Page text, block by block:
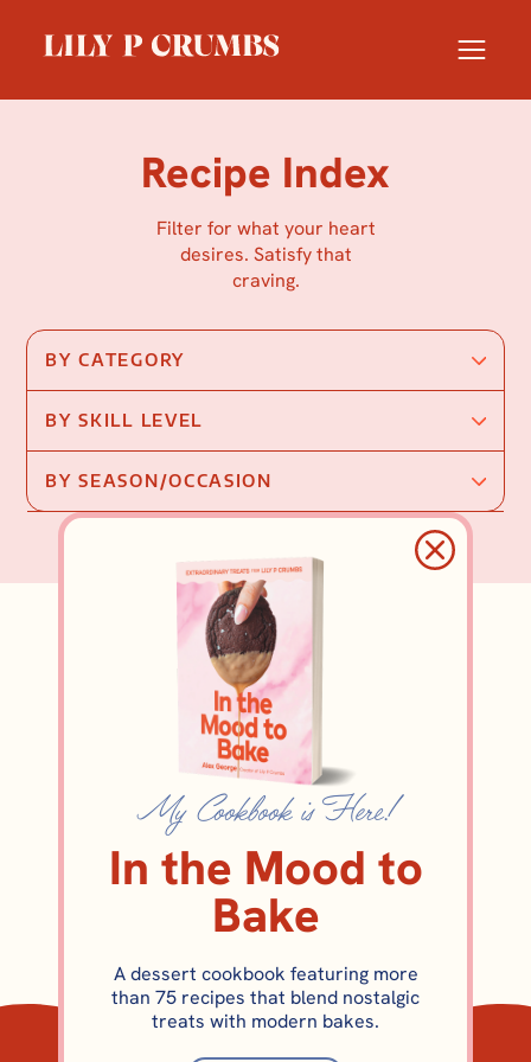
content
Recipe Index
Filter for what your heart
desires. Satisfy that
craving.
BY CATEGORY
BY SKILL LEVEL
BY SEASON/OCCASION
cookiebox
COOKIES
My Cookbook is Here!
In the Mood to
Bake
A dessert cookbook featuring more
than 75 recipes that blend nostalgic
treats with modern bakes.